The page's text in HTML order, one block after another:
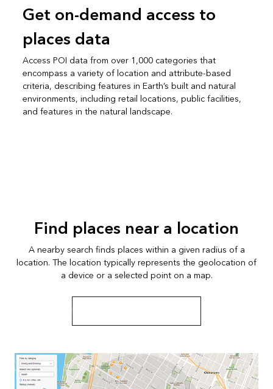
Get on-demand access to
places data
Access POI data from over 1,000 categories that
encompass a variety of location and attribute-based
criteria, describing features in Earth’s built and natural
environments, including retail locations, public facilities,
and features in the natural landscape.
Find places near a location
A nearby search finds places within a given radius of a
location. The location typically represents the geolocation of
a device or a selected point on a map.
Learn more about nearby search